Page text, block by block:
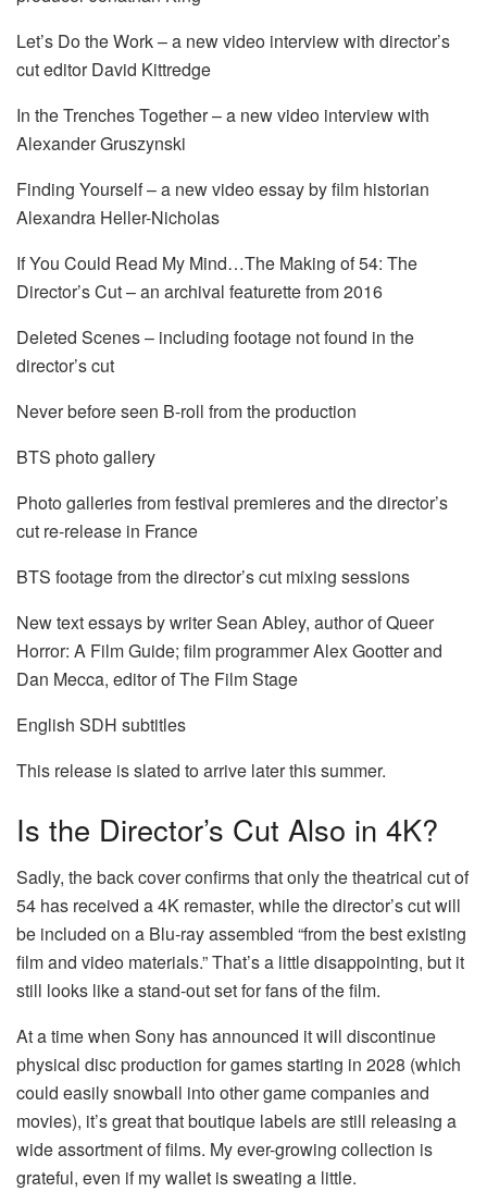
Let’s Do the Work – a new video interview with director’s
cut editor David Kittredge
In the Trenches Together – a new video interview with
Alexander Gruszynski
Finding Yourself – a new video essay by film historian
Alexandra Heller-Nicholas
If You Could Read My Mind…The Making of 54: The
Director’s Cut – an archival featurette from 2016
Deleted Scenes – including footage not found in the
director’s cut
Never before seen B-roll from the production
BTS photo gallery
Photo galleries from festival premieres and the director’s
cut re-release in France
BTS footage from the director’s cut mixing sessions
New text essays by writer Sean Abley, author of Queer
Horror: A Film Guide; film programmer Alex Gootter and
Dan Mecca, editor of The Film Stage
English SDH subtitles
This release is slated to arrive later this summer.
Is the Director’s Cut Also in 4K?
Sadly, the back cover confirms that only the theatrical cut of
54 has received a 4K remaster, while the director’s cut will
be included on a Blu-ray assembled “from the best existing
film and video materials.” That’s a little disappointing, but it
still looks like a stand-out set for fans of the film.
At a time when Sony has announced it will discontinue
physical disc production for games starting in 2028 (which
could easily snowball into other game companies and
movies), it’s great that boutique labels are still releasing a
wide assortment of films. My ever-growing collection is
grateful, even if my wallet is sweating a little.